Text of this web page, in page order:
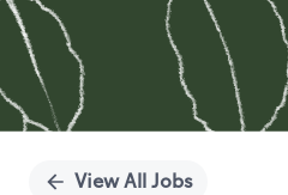
View All Jobs